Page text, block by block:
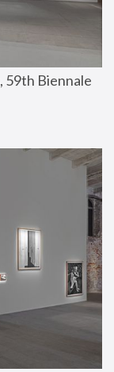
, 59th Biennale